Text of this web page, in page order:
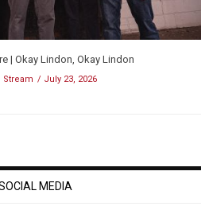
| Okay Lindon, Okay Lindon
Stream July 23, 2026
MEDIA